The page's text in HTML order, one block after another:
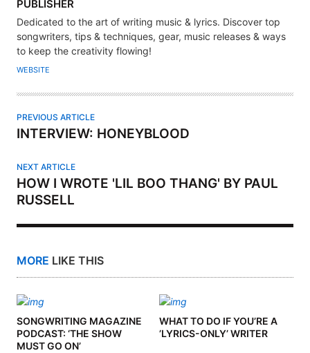
A
U
T
H
O
PUBLISHER
Dedicated to the art of writing music & lyrics. Discover top
songwriters, tips & techniques, gear, music releases & ways
to keep the creativity flowing!
WEBSITE
PREVIOUS ARTICLE
INTERVIEW: HONEYBLOOD
NEXT ARTICLE
HOW I WROTE 'LIL BOO THANG' BY PAUL
RUSSELL
MORE LIKE THIS
SONGWRITING MAGAZINE
PODCAST: ‘THE SHOW
MUST GO ON’
WHAT TO DO IF YOU’RE A
’LYRICS-ONLY’ WRITER